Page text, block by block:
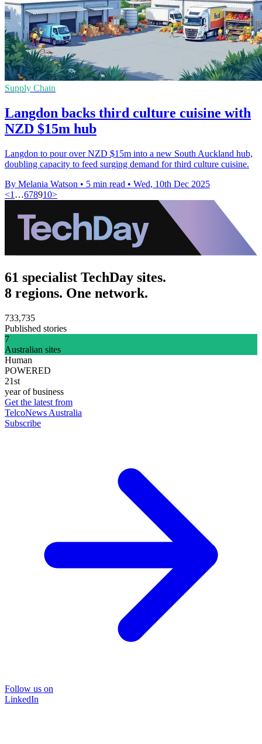
Supply Chain
Langdon backs third culture cuisine with
NZD $15m hub
Langdon to pour over NZD $15m into a new South Auckland hub,
doubling capacity to feed surging demand for third culture cuisine.
By Melania Watson • 5 min read • Wed, 10th Dec 2025
<1 …678910>
61 specialist TechDay sites.
8 regions. One network.
733,735
Published stories
7
Australian sites
Human
POWERED
21st
year of business
Get the latest from
TelcoNews Australia
Subscribe
Follow us on
LinkedIn